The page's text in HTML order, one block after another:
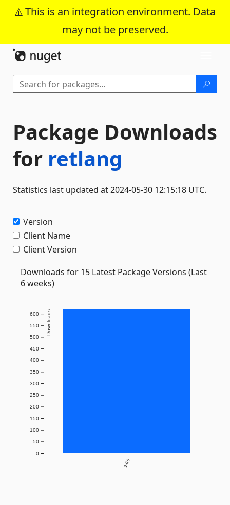
This is an integration environment. Data
may not be preserved.
Skip To Content
Package Downloads
for retlang
Statistics last updated at 2024-05-30 12:15:18 UTC.
Version
Client Name
Client Version
Downloads for 15 Latest Package Versions (Last
6 weeks)
1.0.6
0
50
100
150
200
250
300
350
400
450
500
550
600 Downloads